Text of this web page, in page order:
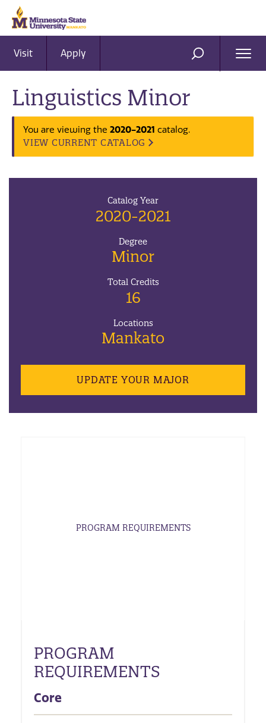
Visit Apply SEARCH
Linguistics Minor
You are viewing the 2020-2021 catalog.
VIEW CURRENT CATALOG
Catalog Year
2020-2021
Degree
Minor
Total Credits
16
Locations
Mankato
UPDATE YOUR MAJOR
PROGRAM REQUIREMENTS
PROGRAM
REQUIREMENTS
Core